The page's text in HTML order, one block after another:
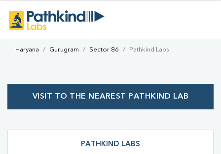
Haryana Gurugram Sector 86 Pathkind Labs
VISIT TO THE NEAREST PATHKIND LAB
PATHKIND LABS